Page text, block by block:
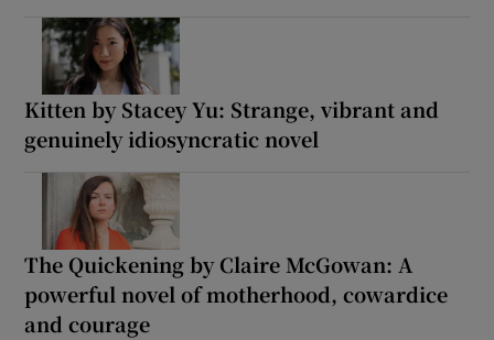
Kitten by Stacey Yu: Strange, vibrant and
genuinely idiosyncratic novel
The Quickening by Claire McGowan: A
powerful novel of motherhood, cowardice
and courage